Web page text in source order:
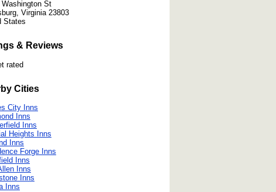
St
Virginia 23803
States
& Reviews
rated
Cities
City Inns
Inns
Inns
Heights Inns
Inns
Forge Inns
Inns
Inns
Inns
Inns